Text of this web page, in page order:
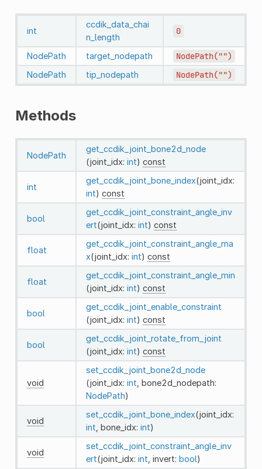
int
ccdik_data_chai
n_length
0
NodePath target_nodepath NodePath("")
NodePath tip_nodepath NodePath("")
Methods
NodePath
get_ccdik_joint_bone2d_node
(joint_idx: int) const
int
get_ccdik_joint_bone_index(joint_idx:
int) const
bool
get_ccdik_joint_constraint_angle_inv
ert(joint_idx: int) const
float
get_ccdik_joint_constraint_angle_ma
x(joint_idx: int) const
float
get_ccdik_joint_constraint_angle_min
(joint_idx: int) const
bool
get_ccdik_joint_enable_constraint
(joint_idx: int) const
bool
get_ccdik_joint_rotate_from_joint
(joint_idx: int) const
void
set_ccdik_joint_bone2d_node
(joint_idx: int , bone2d_nodepath:
NodePath)
void
set_ccdik_joint_bone_index(joint_idx:
int , bone_idx: int)
void
set_ccdik_joint_constraint_angle_inv
ert(joint_idx: int , invert: bool)